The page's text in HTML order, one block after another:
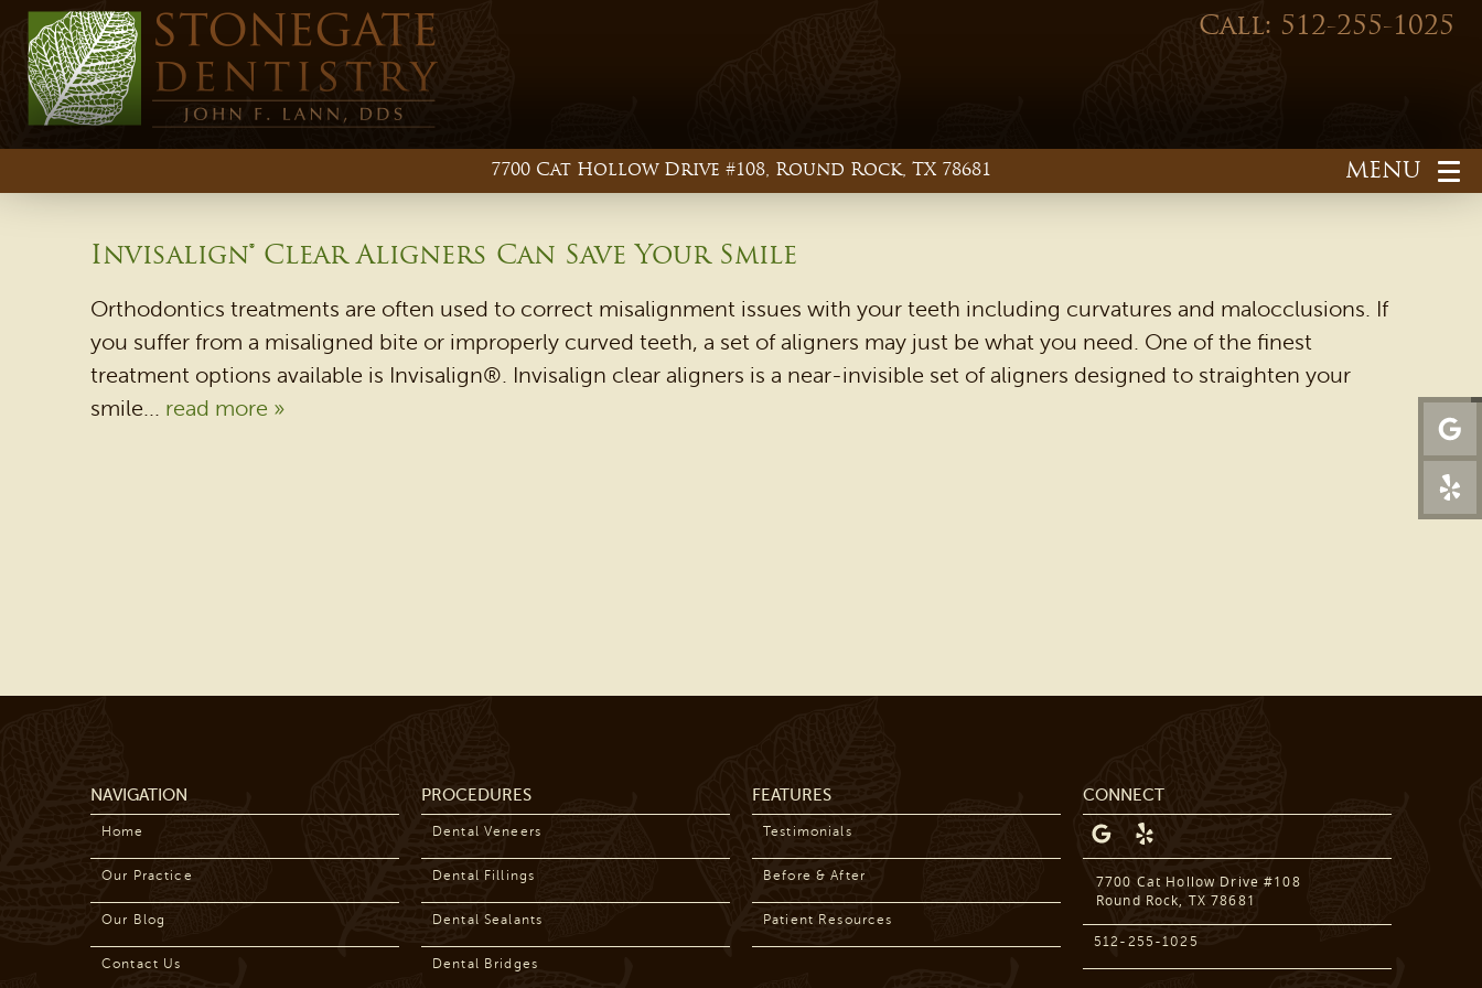
Call: 512-255-1025
7700 Cat Hollow Drive #108, Round Rock, TX 78681
Invisalign® Clear Aligners Can Save Your Smile
Orthodontics treatments are often used to correct misalignment issues with your teeth including curvatures and malocclusions. If
you suffer from a misaligned bite or improperly curved teeth, a set of aligners may just be what you need. One of the finest
treatment options available is Invisalign®. Invisalign clear aligners is a near-invisible set of aligners designed to straighten your
smile... read more »
NAVIGATION
Home
Our Practice
Our Blog
Contact Us
PROCEDURES
Dental Veneers
Dental Fillings
Dental Sealants
Dental Bridges
FEATURES
Testimonials
Before & After
Patient Resources
CONNECT
7700 Cat Hollow Drive #108
Round Rock, TX 78681
512-255-1025